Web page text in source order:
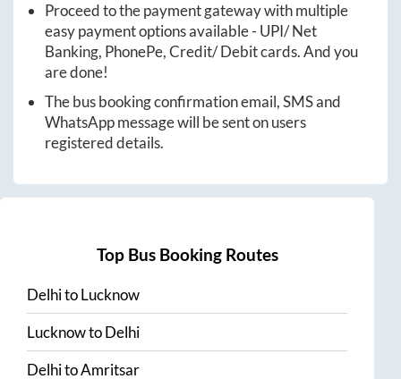
Proceed to the payment gateway with multiple
easy payment options available - UPI/ Net
Banking, PhonePe, Credit/ Debit cards. And you
are done!
The bus booking confirmation email, SMS and
WhatsApp message will be sent on users
registered details.
Top Bus Booking Routes
DelhitoLucknow
LucknowtoDelhi
DelhitoAmritsar